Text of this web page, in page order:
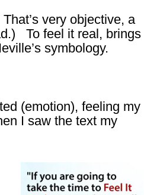
very objective, a
To feel it real, brings
symbology.
(emotion), feeling my
I saw the text my